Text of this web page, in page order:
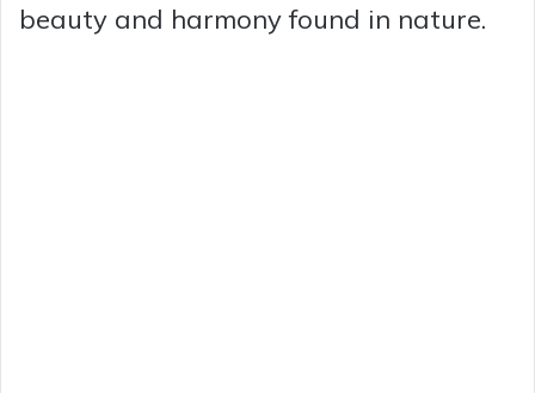
beauty and harmony found in nature.